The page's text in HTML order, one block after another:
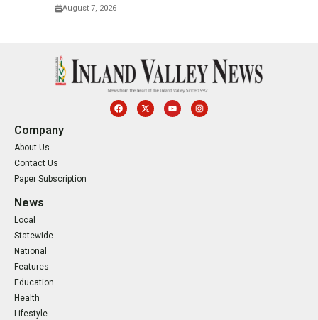
August 7, 2026
Company
About Us
Contact Us
Paper Subscription
News
Local
Statewide
National
Features
Education
Health
Lifestyle